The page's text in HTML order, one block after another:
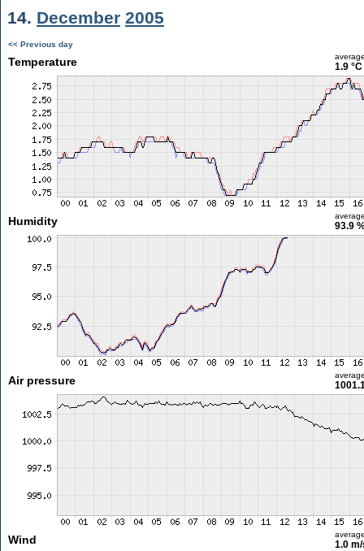
14. December 2005
<< Previous day
Temperature 1.9 °C
Humidity 93.9
Air pressure
Wind 1.0